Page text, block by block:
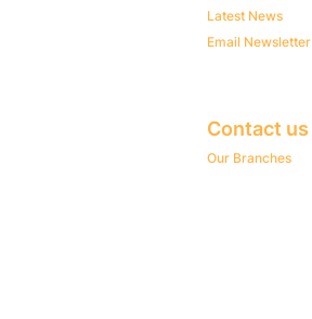
Latest News
Email Newsletter
Contact us
Our Branches